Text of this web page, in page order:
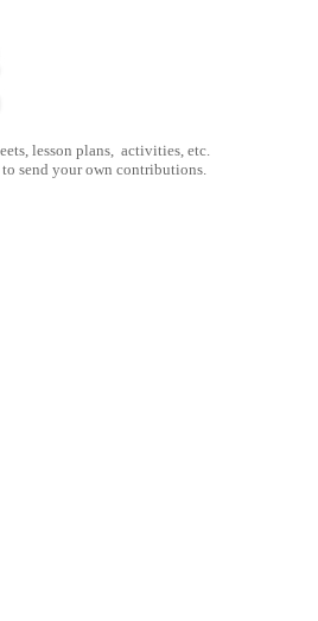
lesson plans, activities, etc.
send your own contributions.